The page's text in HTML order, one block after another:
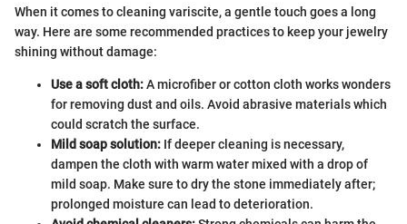
When it comes to cleaning variscite, a gentle touch goes a long
way. Here are some recommended practices to keep your jewelry
shining without damage:
Use a soft cloth:A microfiber or cotton cloth works wonders
for removing dust and oils. Avoid abrasive materials which
could scratch the surface.
Mild soap solution: If deeper cleaning is necessary,
dampen the cloth with warm water mixed with a drop of
mild soap. Make sure to dry the stone immediately after;
prolonged moisture can lead to deterioration.